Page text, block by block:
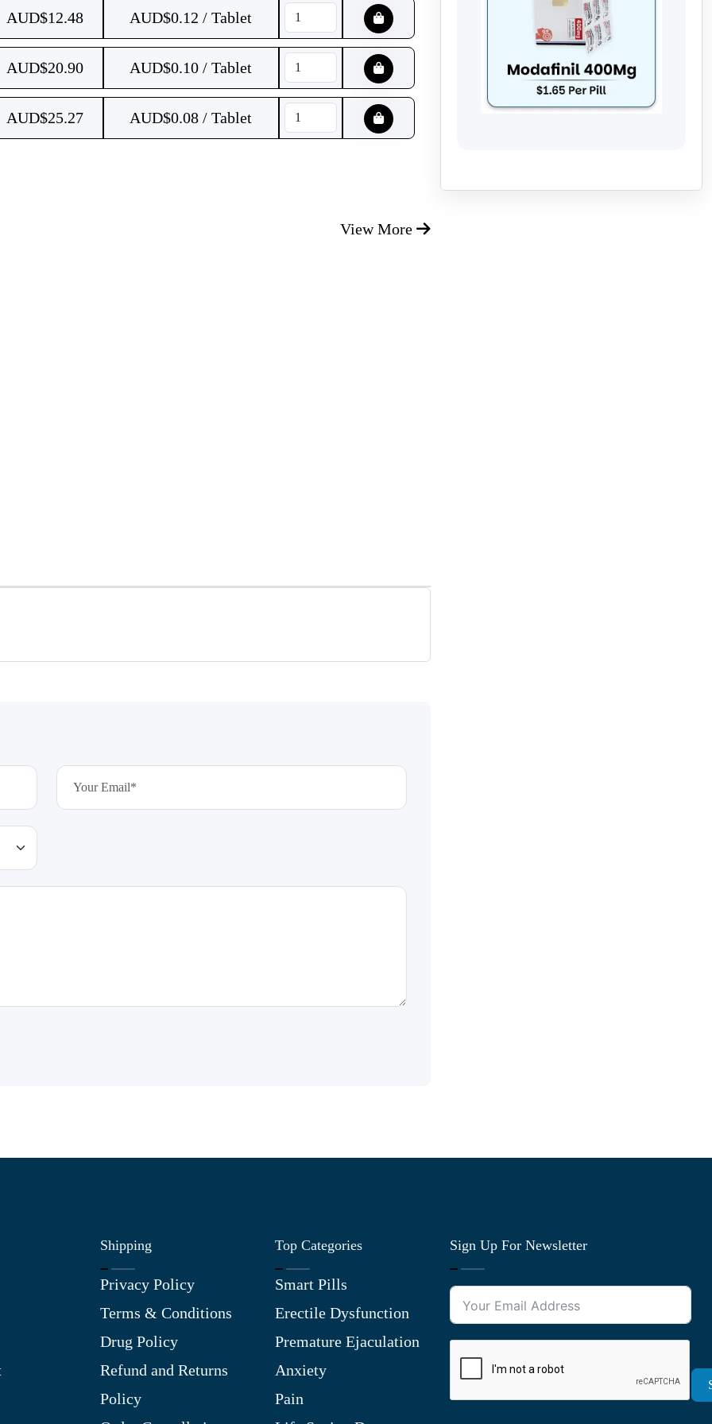
AUD$12.48 AUD$0.12 / Tablet
AUD$20.90 AUD$0.10 / Tablet
AUD$25.27 AUD$0.08 / Tablet
View More
Shipping
Privacy Policy
Terms & Conditions
Drug Policy
Refund and Returns
Policy
Top Categories
Smart Pills
Erectile Dysfunction
Premature Ejaculation
Anxiety
Pain
Sign Up For Newsletter